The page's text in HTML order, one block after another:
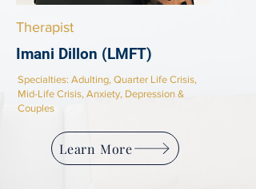
Therapist
Imani Dillon (LMFT)
Specialties: Adulting, Quarter Life Crisis,
Mid-Life Crisis, Anxiety, Depression &
Couples
Learn More